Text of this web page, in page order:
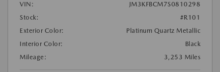
VIN:
JM3KFBCM7S0810298
Stock:
#R101
Exterior Color:
Platinum Quartz Metallic
Interior Color:
Black
Mileage:
3,253 Miles